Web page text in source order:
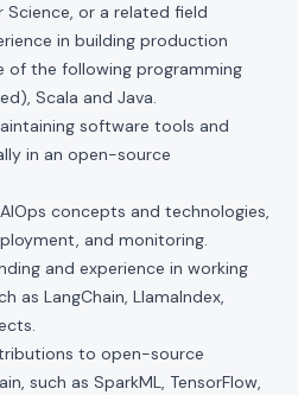
Science, or a related field
in building production
of the following programming
Scala and Java.
software tools and
in an open-source
concepts and technologies,
and monitoring.
and experience in working
as LangChain, LlamaIndex,
to open-source
such as SparkML, TensorFlow,